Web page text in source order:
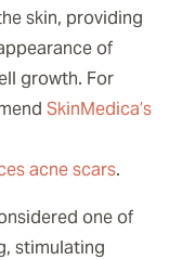
skin, providing
of
growth. For
SkinMedica’s
acne scars.
one of
stimulating